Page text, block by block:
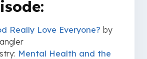
Really Love Everyone? by
Mental Health and the